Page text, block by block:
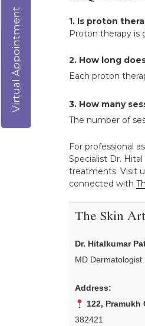
1. Is proton
Proton therapy is
2. How long
Each proton
3. How many
The number of
For professional
Specialist Dr.
treatments. Visit
connected with
The Skin
Dr. Hitalkumar
MD Dermatologist
Address:
122, Pramukh
382421
Virtual Appointment